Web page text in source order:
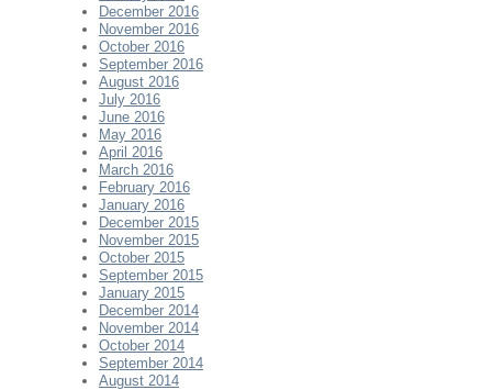
December 2016
November 2016
October 2016
September 2016
August 2016
July 2016
June 2016
May 2016
April 2016
March 2016
February 2016
January 2016
December 2015
November 2015
October 2015
September 2015
January 2015
December 2014
November 2014
October 2014
September 2014
August 2014